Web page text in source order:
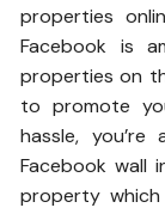
properties
Facebook is
properties on
to promote
hassle,
Facebook wall
property which